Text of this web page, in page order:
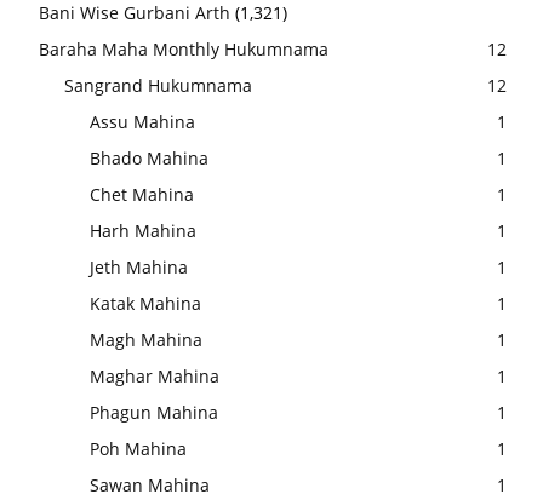
Bani Wise Gurbani Arth (1,321)
Baraha Maha Monthly Hukumnama
12
Sangrand Hukumnama
12
Assu Mahina
1
Bhado Mahina
1
Chet Mahina
1
Harh Mahina
1
Jeth Mahina
1
Katak Mahina
1
Magh Mahina
1
Maghar Mahina
1
Phagun Mahina
1
Poh Mahina
1
Sawan Mahina
1